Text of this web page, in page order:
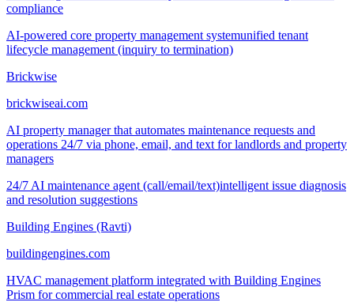
compliance
AI-powered core property management systemunified tenant
lifecycle management (inquiry to termination)
Brickwise
brickwiseai.com
AI property manager that automates maintenance requests and
operations 24/7 via phone, email, and text for landlords and property
managers
24/7 AI maintenance agent (call/email/text)intelligent issue diagnosis
and resolution suggestions
Building Engines (Ravti)
buildingengines.com
HVAC management platform integrated with Building Engines
Prism for commercial real estate operations